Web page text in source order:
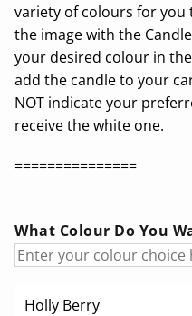
variety of colours for you
the image with the
your desired colour in
add the candle to your
NOT indicate your
receive the white one.
===============
What Colour Do You
Holly Berry